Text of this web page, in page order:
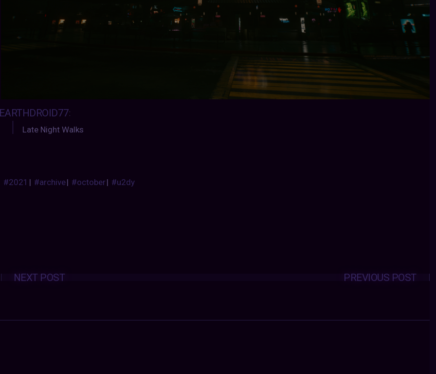
:
Late Night Walks
#2021 | #archive| #october| #u2dy
Posts
navigation PREVIOUS POST
NEXT POST